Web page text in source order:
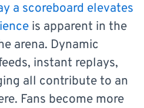
a scoreboard elevates
is apparent in the
arena. Dynamic
instant replays,
all contribute to an
Fans become more